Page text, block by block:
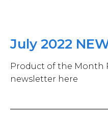
July 2022
Product of the Month
newsletter here